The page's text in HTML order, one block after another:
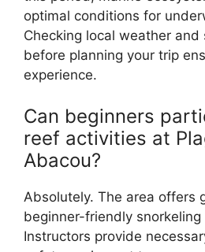
optimal conditions for
Checking local weather and
before planning your trip
experience.
Can beginners
reef activities at
Abacou?
Absolutely. The area offers
beginner-friendly snorkeling
Instructors provide